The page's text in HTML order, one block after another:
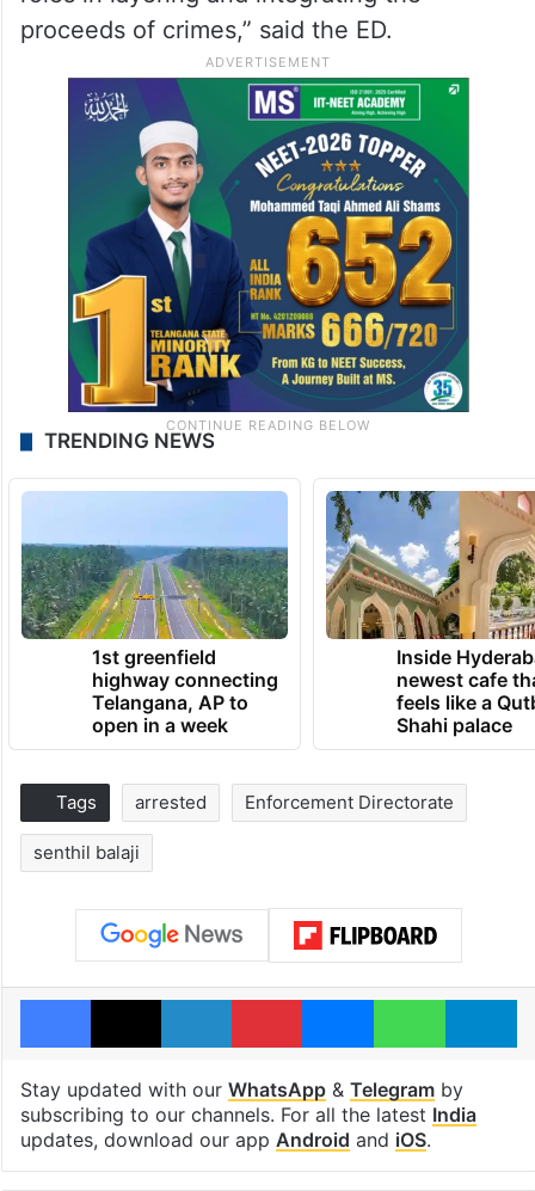
proceeds of crimes,” said the ED.
TRENDING NEWS
1st greenfield
highway connecting
Telangana, AP to
open in a week
Inside
newest cafe
feels like a
Shahi palace
Tags arrested Enforcement Directorate
senthil balaji
Facebook
X LinkedInPinterestMessengerWhatsApp
Stay updated with our WhatsApp& Telegramby
subscribing to our channels. For all the latest India
updates, download our app Android and iOS.